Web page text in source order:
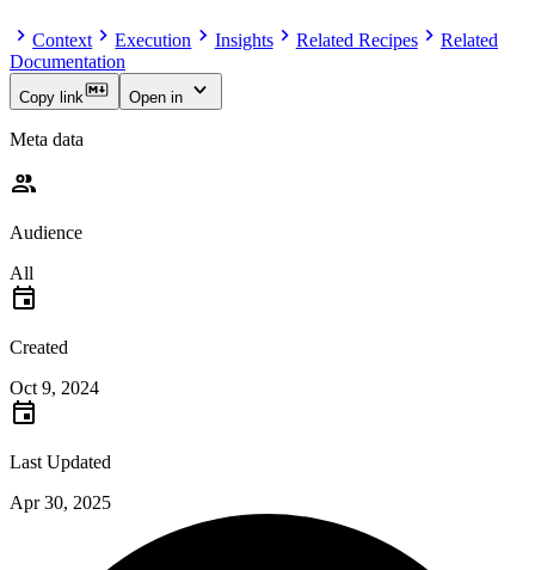
Context Execution Insights Related Recipes
Related
Documentation
Copy link Open in
Meta data
Audience
All
Created
Oct 9, 2024
Last Updated
Apr 30, 2025